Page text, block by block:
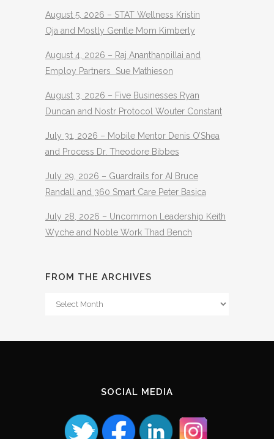
August 5, 2026 – STAT Wellness Kristin
Oja and Mostly Gentle Mom Kimberly
August 4, 2026 – Raj Ananthanpillai and
Employ Partners Sue Mathieson
August 3, 2026 – Five Businesses Ryan
Duncan and Nostr Protocol Wouter Constant
July 31, 2026 – Mobile Mentor Denis O’Shea
and Process Dr. Theodore Bibbes
July 29, 2026 – Guardrails for AI Bruce
Randall and 360 Smart Care Peter Basica
July 28, 2026 – Uncommon Leadership Keith
Wyche and Noble Work Thad Bench
FROM THE ARCHIVES
From
SOCIAL MEDIA